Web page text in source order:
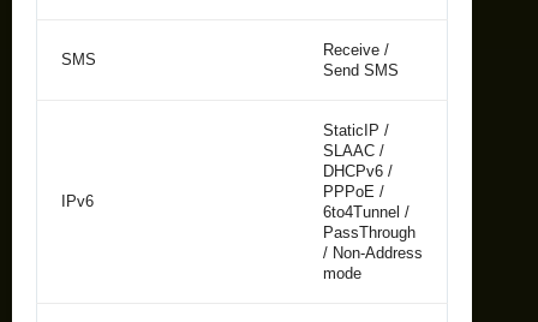
SMS
Receive /
Send SMS
IPv6
StaticIP /
SLAAC /
DHCPv6 /
PPPoE /
6to4Tunnel /
PassThrough
/ Non-Address
mode